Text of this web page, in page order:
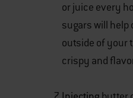
or juice every
sugars will help
outside of your
crispy and